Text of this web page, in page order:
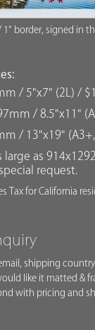
border, signed in
/ 5"x7" (2L) /
/ 8.5"x11"
/ 13"x19"
large as
request.
Tax for California
shipping
like it matted &
with pricing and